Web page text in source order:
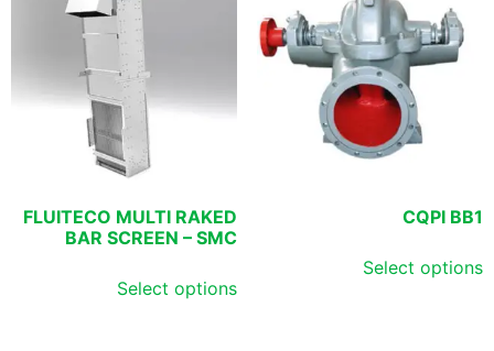
CQPI BB1
Select options
FLUITECO MULTI RAKED
BAR SCREEN – SMC
Select options